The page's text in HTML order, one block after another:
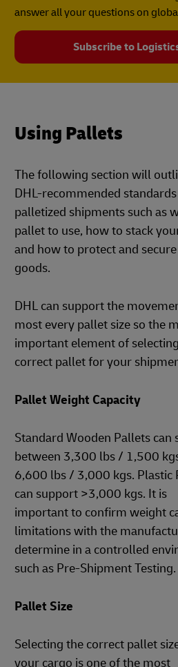
answer all your questions on
Subscribe to
Using Pallets
The following section will
DHL-recommended
palletized shipments such as
pallet to use, how to stack
and how to protect and
goods.
DHL can support the
most every pallet size so the
important element of
correct pallet for your
Pallet Weight Capacity
Standard Wooden Pallets can
between 3,300 lbs / 1,500
6,600 lbs / 3,000 kgs. Plastic
can support >3,000 kgs. It is
important to confirm weight
limitations with the
determine in a controlled
such as Pre-Shipment Testing.
Pallet Size
Selecting the correct pallet
your cargo is one of the most